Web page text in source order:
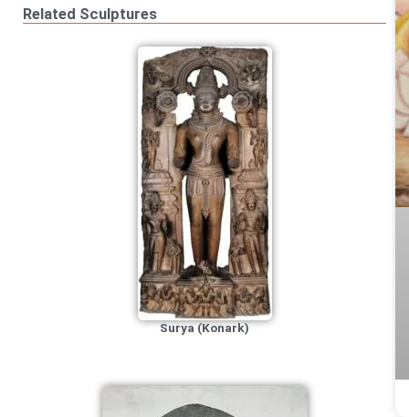
Related Sculptures
Surya (Konark)